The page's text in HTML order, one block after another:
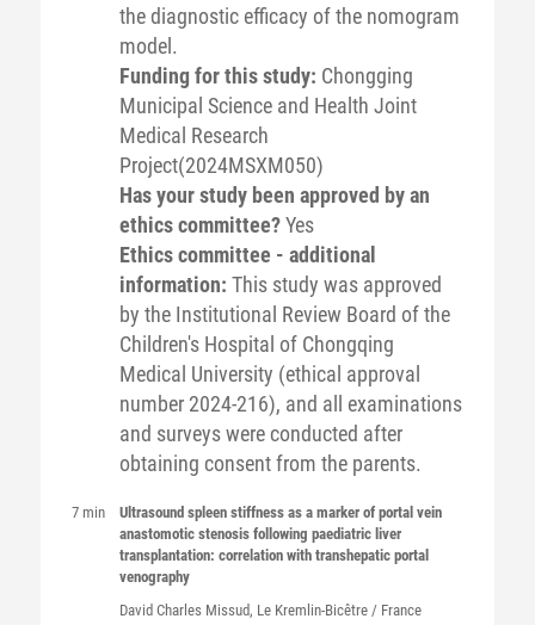
the diagnostic efficacy of the nomogram
model.
Funding for this study: Chongging
Municipal Science and Health Joint
Medical Research
Project(2024MSXM050)
Has your study been approved by an
ethics committee?Yes
Ethics committee - additional
information: This study was approved
by the Institutional Review Board of the
Children's Hospital of Chongqing
Medical University (ethical approval
number 2024-216), and all examinations
and surveys were conducted after
obtaining consent from the parents.
7 min
Ultrasound spleen stiffness as a marker of portal vein
anastomotic stenosis following paediatric liver
transplantation: correlation with transhepatic portal
venography
David Charles Missud, Le Kremlin-Bicêtre / France